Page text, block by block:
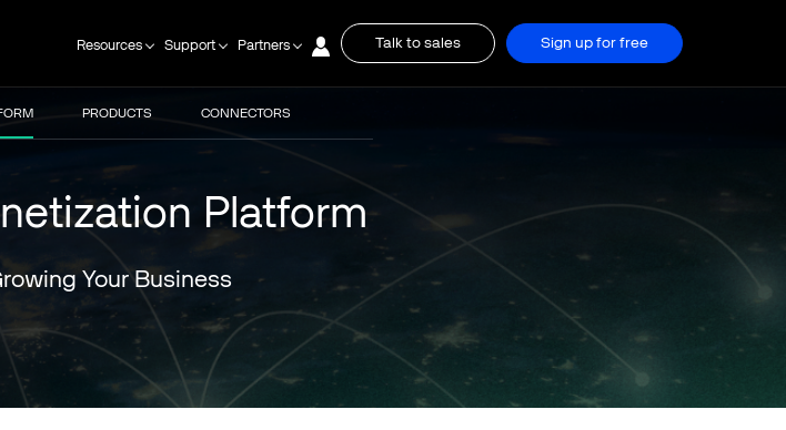
Resources Support Partners Talk to sales Sign up for free
PRODUCTS CONNECTORS
Platform
Your Business